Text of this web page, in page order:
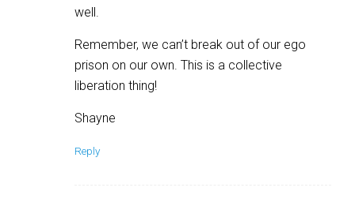
well.
Remember, we can’t break out of our ego
prison on our own. This is a collective
liberation thing!
Shayne
Reply